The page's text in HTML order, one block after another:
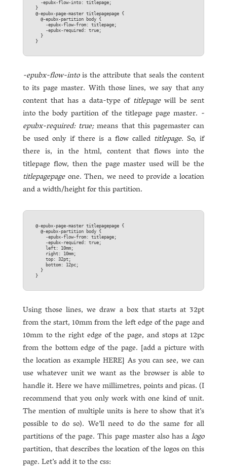
}
@-epubx-page-master titlepagepage {
}
-epubx-flow-intois the attribute that seals the content
to its page master. With those lines, we say that any
content that has a data-type of titlepagewill be sent
into the body partition of the titlepage page master. -
epubx-required: true;means that this pagemaster can
be used only if there is a flow called titlepage. So, if
there is, in the html, content that flows into the
titlepage flow, then the page master used will be the
titlepagepageone. Then, we need to provide a location
and a width/height for this partition.
@-epubx-page-master titlepagepage {
}
Using those lines, we draw a box that starts at 32pt
from the start, 10mm from the left edge of the page and
10mm to the right edge of the page, and stops at 12pc
from the bottom edge of the page. [add a picture with
the location as example HERE] As you can see, we can
use whatever unit we want as the browser is able to
handle it. Here we have millimetres, points and picas. (I
recommend that you only work with one kind of unit.
The mention of multiple units is here to show that it’s
possible to do so). We’ll need to do the same for all
partitions of the page. This page master also has a logo
partition, that describes the location of the logos on this
page. Let’s add it to the css: